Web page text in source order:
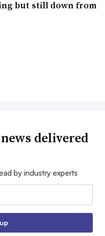
but still down from
delivered
by industry experts